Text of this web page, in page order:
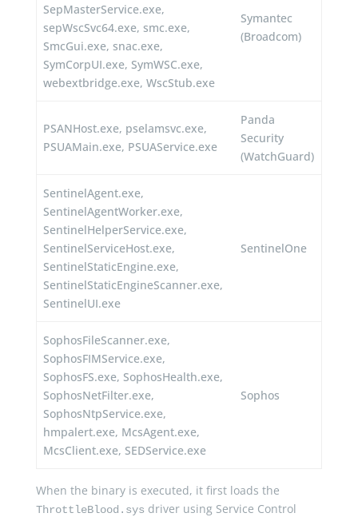
SepMasterService.exe,
sepWscSvc64.exe, smc.exe,
SmcGui.exe, snac.exe,
SymCorpUI.exe, SymWSC.exe,
webextbridge.exe, WscStub.exe
Symantec
(Broadcom)
PSANHost.exe, pselamsvc.exe,
PSUAMain.exe, PSUAService.exe
Panda
Security
(WatchGuard)
SentinelAgent.exe,
SentinelAgentWorker.exe,
SentinelHelperService.exe,
SentinelServiceHost.exe,
SentinelStaticEngine.exe,
SentinelStaticEngineScanner.exe,
SentinelUI.exe
SentinelOne
SophosFileScanner.exe,
SophosFIMService.exe,
SophosFS.exe, SophosHealth.exe,
SophosNetFilter.exe,
SophosNtpService.exe,
hmpalert.exe, McsAgent.exe,
McsClient.exe, SEDService.exe
Sophos
When the binary is executed, it first loads the
ThrottleBlood.sys driver using Service Control